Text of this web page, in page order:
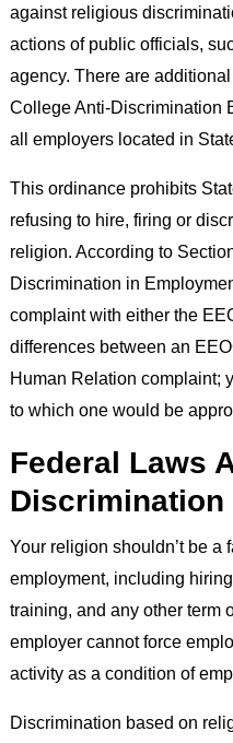
against religious
actions of public officials,
agency. There are
College Anti-Discrimination
all employers located in
This ordinance prohibits
refusing to hire, firing or
religion. According to
Discrimination in
complaint with either the
differences between an
Human Relation complaint;
to which one would be
Federal Laws
Your religion shouldn’t be a
employment, including
training, and any other term
employer cannot force
activity as a condition of
Discrimination based on